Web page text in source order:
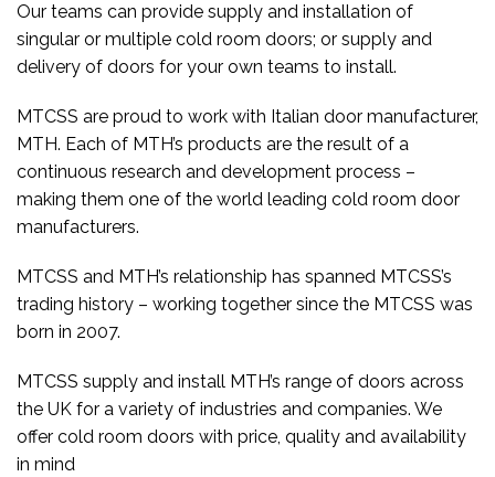
Our teams can provide supply and installation of
singular or multiple cold room doors; or supply and
delivery of doors for your own teams to install.
MTCSS are proud to work with Italian door manufacturer,
MTH. Each of MTH’s products are the result of a
continuous research and development process –
making them one of the world leading cold room door
manufacturers.
MTCSS and MTH’s relationship has spanned MTCSS’s
trading history – working together since the MTCSS was
born in 2007.
MTCSS supply and install MTH’s range of doors across
the UK for a variety of industries and companies. We
offer cold room doors with price, quality and availability
in mind